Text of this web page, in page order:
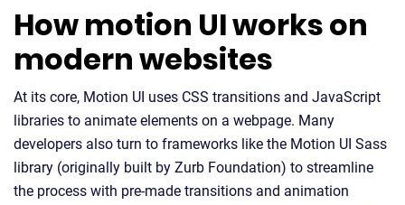
How motion UI works on
modern websites
At its core, Motion UI uses CSS transitions and JavaScript
libraries to animate elements on a webpage. Many
developers also turn to frameworks like the Motion UI Sass
library (originally built by Zurb Foundation) to streamline
the process with pre-made transitions and animation